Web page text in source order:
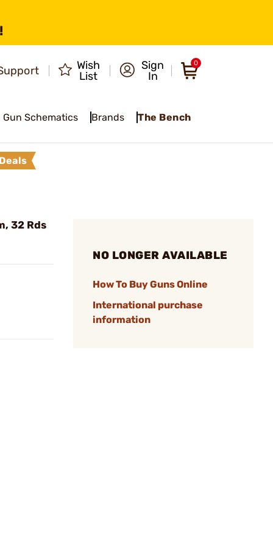
Wish
List
Sign
In
0
Gun Schematics Brands The Bench
32 Rds
NO LONGER AVAILABLE
How To Buy Guns Online
International purchase
information